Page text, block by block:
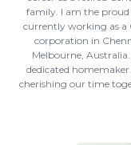
family. I am the proud
currently working as
corporation in
Melbourne,
dedicated
cherishing our time